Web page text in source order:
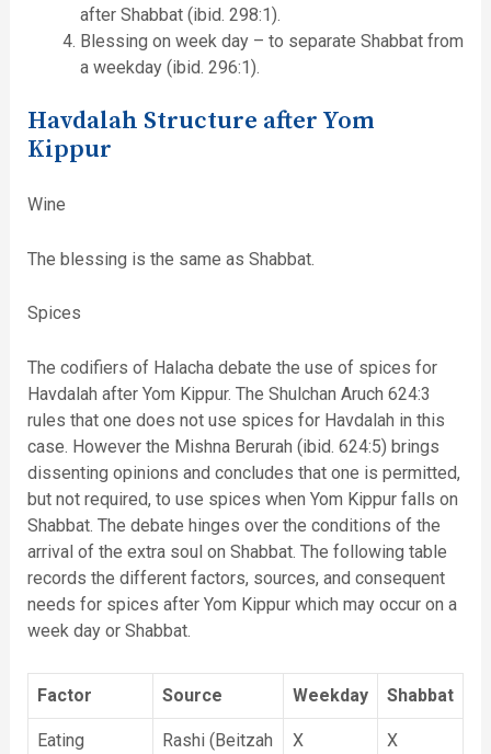
after Shabbat (ibid. 298:1).
Blessing on week day – to separate Shabbat from
a weekday (ibid. 296:1).
Havdalah Structure after Yom
Kippur
Wine
The blessing is the same as Shabbat.
Spices
The codifiers of Halacha debate the use of spices for
Havdalah after Yom Kippur. The Shulchan Aruch 624:3
rules that one does not use spices for Havdalah in this
case. However the Mishna Berurah (ibid. 624:5) brings
dissenting opinions and concludes that one is permitted,
but not required, to use spices when Yom Kippur falls on
Shabbat. The debate hinges over the conditions of the
arrival of the extra soul on Shabbat. The following table
records the different factors, sources, and consequent
needs for spices after Yom Kippur which may occur on a
week day or Shabbat.
Factor Source Weekday Shabbat
Eating
Rashi (Beitzah
X X